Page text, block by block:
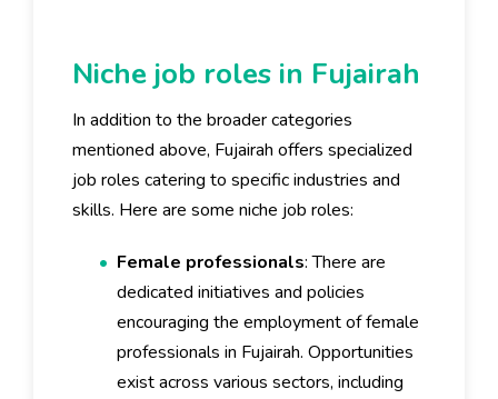
Niche job roles in Fujairah
In addition to the broader categories
mentioned above, Fujairah offers specialized
job roles catering to specific industries and
skills. Here are some niche job roles:
Female professionals: There are
dedicated initiatives and policies
encouraging the employment of female
professionals in Fujairah. Opportunities
exist across various sectors, including